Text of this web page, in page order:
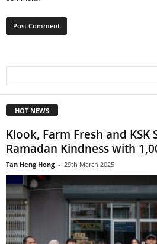
HOT NEWS
Klook, Farm Fresh and KSK
Ramadan Kindness with
Tan Heng Hong - 29th March 2025